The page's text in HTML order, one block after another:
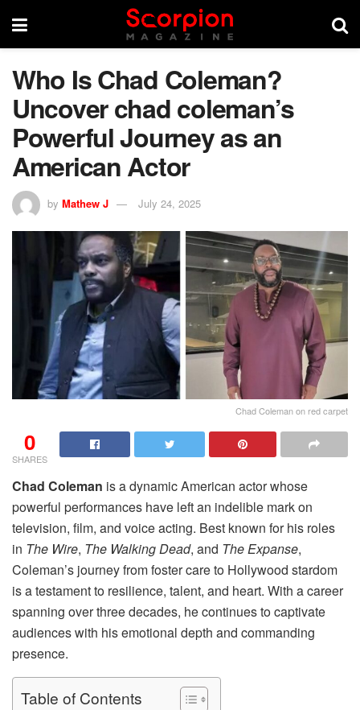
Who Is Chad Coleman?
Uncover chad coleman’s
Powerful Journey as an
American Actor
by Mathew J July 24, 2025
Chad Coleman on red carpet
0
SHARES
Chad Coleman is a dynamic American actor whose
powerful performances have left an indelible mark on
television, film, and voice acting. Best known for his roles
in The Wire, The Walking Dead, and The Expanse,
Coleman’s journey from foster care to Hollywood stardom
is a testament to resilience, talent, and heart. With a career
spanning over three decades, he continues to captivate
audiences with his emotional depth and commanding
presence.
Table of Contents